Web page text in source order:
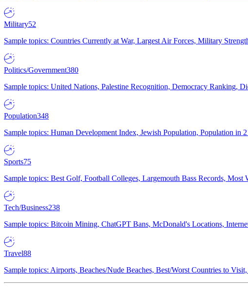
Military52
Sample topics: Countries Currently at War, Largest Air Forces, Military
Politics/Government380
Sample topics: United Nations, Palestine Recognition, Democracy Ranking,
Population348
Sample topics: Human Development Index, Jewish Population, Population in
Sports75
Sample topics: Best Golf, Football Colleges, Largemouth Bass Records,
Tech/Business238
Sample topics: Bitcoin Mining, ChatGPT Bans, McDonald's Locations,
Travel88
Sample topics: Airports, Beaches/Nude Beaches, Best/Worst Countries to